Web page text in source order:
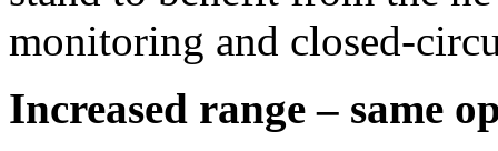
monitoring and closed-
Increased range – same